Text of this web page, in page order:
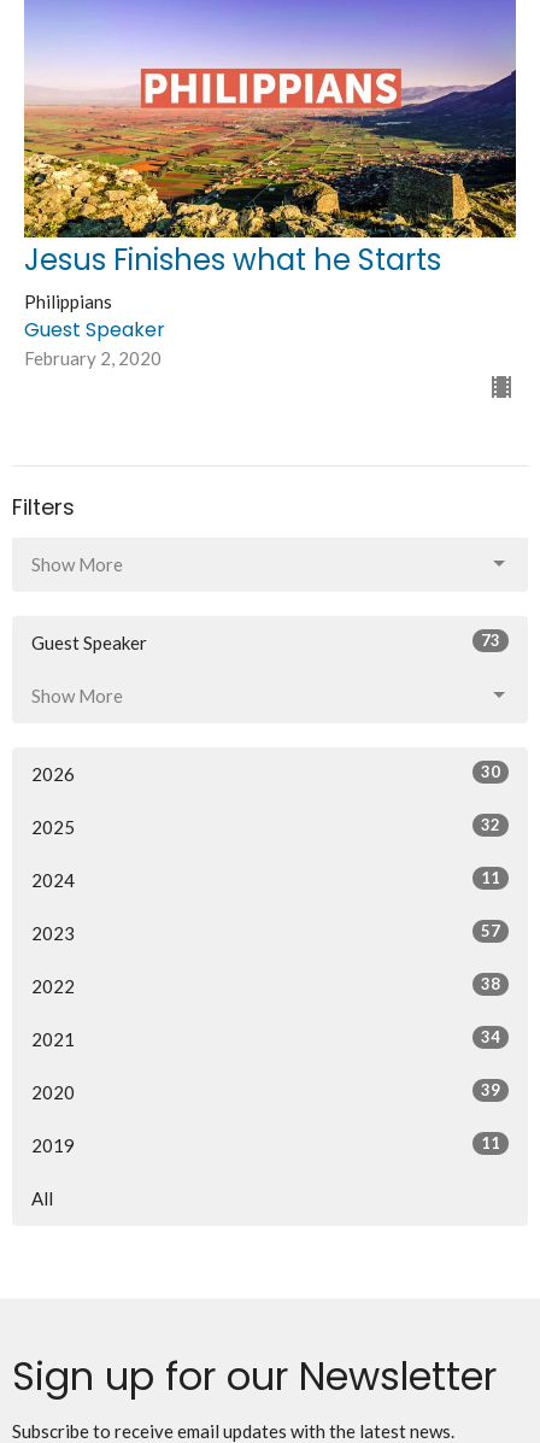
Jesus Finishes what he Starts
Philippians
Guest Speaker
February 2, 2020
Filters
Show More
Guest Speaker 73
Show More
2026 30
2025 32
2024 11
2023 57
2022 38
2021 34
2020 39
2019 11
All
Sign up for our Newsletter
Subscribe to receive email updates with the latest news.